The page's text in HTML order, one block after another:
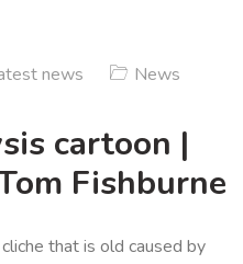
news News
cartoon |
Fishburne
that is old caused by